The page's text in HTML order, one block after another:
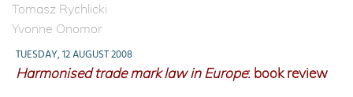
Tomasz Rychlicki
Yvonne Onomor
TUESDAY, 12 AUGUST 2008
Harmonised trade mark law in Europe: book review